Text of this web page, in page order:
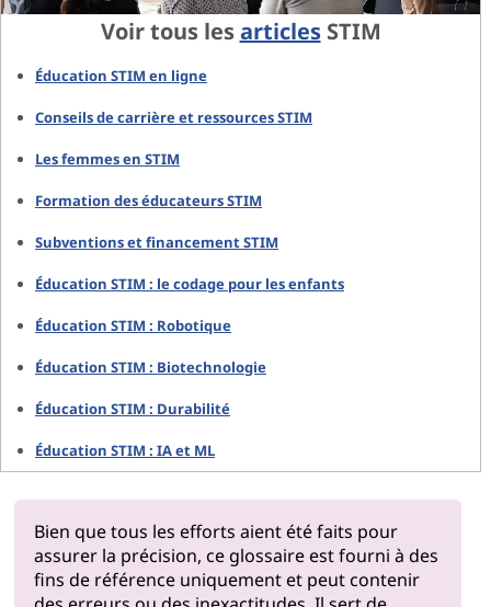
Voir tous lesarticlesSTIM
Éducation STIM en ligne
Conseils de carrière et ressources STIM
Les femmes en STIM
Formation des éducateurs STIM
Subventions et financement STIM
Éducation STIM : le codage pour les enfants
Éducation STIM : Robotique
Éducation STIM : Biotechnologie
Éducation STIM : Durabilité
Éducation STIM : IA et ML
Bien que tous les efforts aient été faits pour
assurer la précision, ce glossaire est fourni à des
fins de référence uniquement et peut contenir